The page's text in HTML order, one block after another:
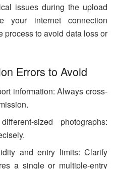
issues during the upload
your internet connection
process to avoid data loss or
Errors to Avoid
information: Always cross-
sized photographs:
and entry limits: Clarify
a single or multiple-entry